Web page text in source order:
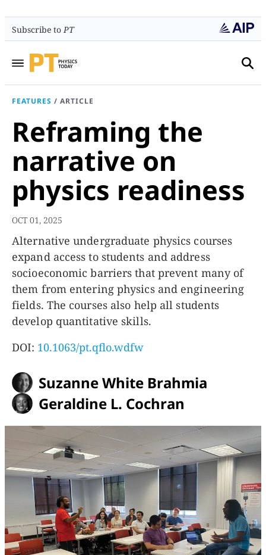
Subscribe toPT
FEATURES / ARTICLE
Reframing the
narrative on
physics readiness
OCT 01, 2025
Alternative undergraduate physics courses
expand access to students and address
socioeconomic barriers that prevent many of
them from entering physics and engineering
fields. The courses also help all students
develop quantitative skills.
DOI: 10.1063/pt.qflo.wdfw
Suzanne White Brahmia
Geraldine L. Cochran